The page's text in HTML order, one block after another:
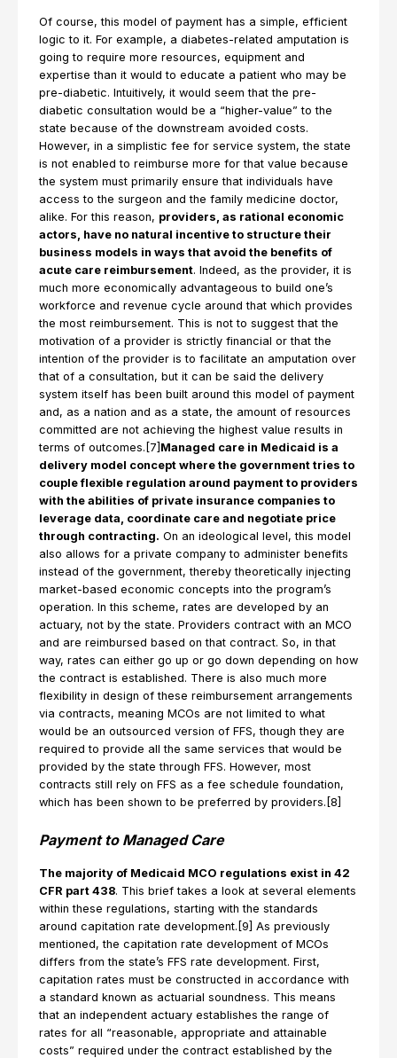
Of course, this model of payment has a simple, efficient
logic to it. For example, a diabetes-related amputation is
going to require more resources, equipment and
expertise than it would to educate a patient who may be
pre-diabetic. Intuitively, it would seem that the pre-
diabetic consultation would be a “higher-value” to the
state because of the downstream avoided costs.
However, in a simplistic fee for service system, the state
is not enabled to reimburse more for that value because
the system must primarily ensure that individuals have
access to the surgeon and the family medicine doctor,
alike. For this reason, providers, as rational economic
actors, have no natural incentive to structure their
business models in ways that avoid the benefits of
acute care reimbursement. Indeed, as the provider, it is
much more economically advantageous to build one’s
workforce and revenue cycle around that which provides
the most reimbursement. This is not to suggest that the
motivation of a provider is strictly financial or that the
intention of the provider is to facilitate an amputation over
that of a consultation, but it can be said the delivery
system itself has been built around this model of payment
and, as a nation and as a state, the amount of resources
committed are not achieving the highest value results in
terms of outcomes.[7] Managed care in Medicaid is a
delivery model concept where the government tries to
couple flexible regulation around payment to providers
with the abilities of private insurance companies to
leverage data, coordinate care and negotiate price
through contracting. On an ideological level, this model
also allows for a private company to administer benefits
instead of the government, thereby theoretically injecting
market-based economic concepts into the program’s
operation. In this scheme, rates are developed by an
actuary, not by the state. Providers contract with an MCO
and are reimbursed based on that contract. So, in that
way, rates can either go up or go down depending on how
the contract is established. There is also much more
flexibility in design of these reimbursement arrangements
via contracts, meaning MCOs are not limited to what
would be an outsourced version of FFS, though they are
required to provide all the same services that would be
provided by the state through FFS. However, most
contracts still rely on FFS as a fee schedule foundation,
which has been shown to be preferred by providers.[8]
Payment to Managed Care
The majority of Medicaid MCO regulations exist in 42
CFR part 438. This brief takes a look at several elements
within these regulations, starting with the standards
around capitation rate development.[9] As previously
mentioned, the capitation rate development of MCOs
differs from the state’s FFS rate development. First,
capitation rates must be constructed in accordance with
a standard known as actuarial soundness. This means
that an independent actuary establishes the range of
rates for all “reasonable, appropriate and attainable
costs” required under the contract established by the